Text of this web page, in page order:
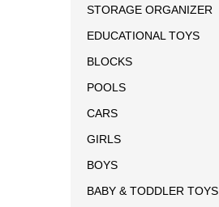
STORAGE ORGANIZER
EDUCATIONAL TOYS
BLOCKS
POOLS
CARS
GIRLS
BOYS
BABY & TODDLER TOYS